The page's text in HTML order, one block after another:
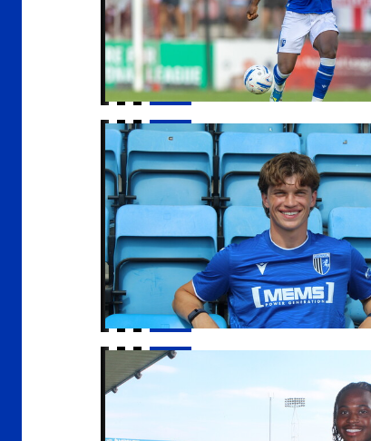
McManus | "I am delighted to be here"
Gills sign Sheldon Kendall on loan